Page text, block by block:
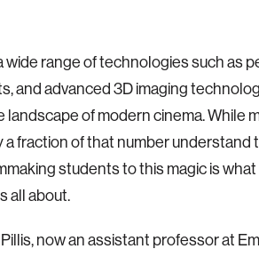
wide range of technologies such as
and advanced 3D imaging
landscape of modern cinema. While
a fraction of that number
students to this magic is what
all about.
now an assistant professor at